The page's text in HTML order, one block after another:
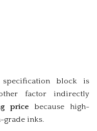
block is
factor indirectly
price because high-
inks.